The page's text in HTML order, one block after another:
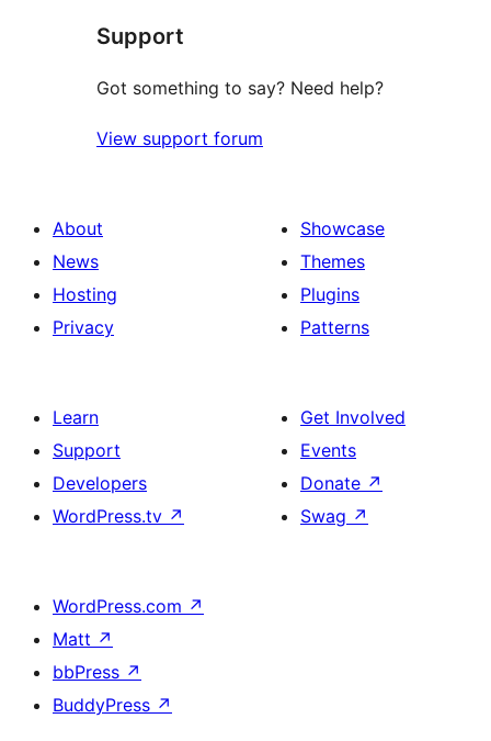
Support
Got something to say? Need help?
View support forum
About
News
Hosting
Privacy
Showcase
Themes
Plugins
Patterns
Learn
Support
Developers
WordPress.tv ↗
Get Involved
Events
Donate ↗
Swag ↗
WordPress.com ↗
Matt ↗
bbPress ↗
BuddyPress ↗